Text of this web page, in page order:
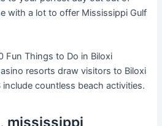
with a lot to offer Mississippi Gulf
Fun Things to Do in Biloxi
resorts draw visitors to Biloxi
include countless beach activities.
mississippi